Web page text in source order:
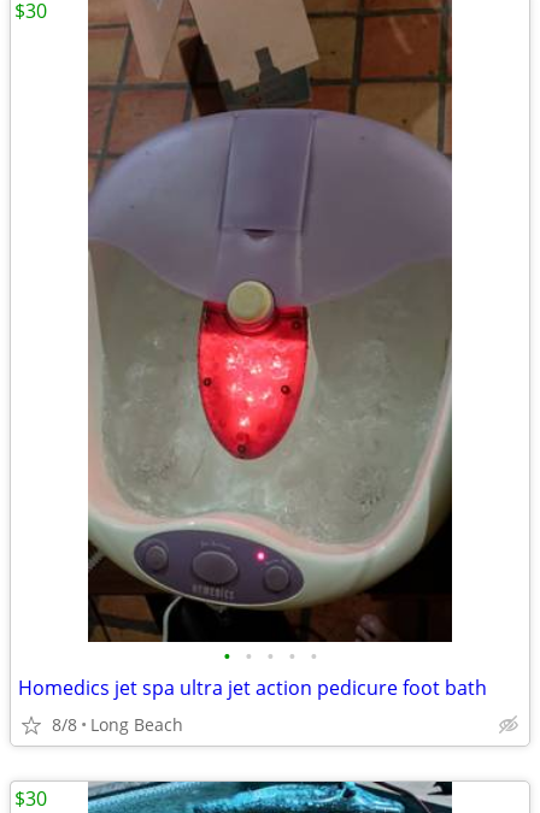
• • • • •
Homedics jet spa ultra jet action pedicure foot bath
8/8 Long Beach
$30
$30